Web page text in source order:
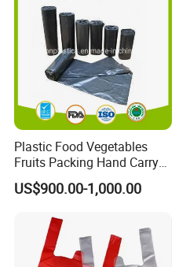
Plastic Food Vegetables
Fruits Packing Hand Carry
Carrier Shopping Garbage
Trash Rubbish Packaging
US$900.00-1,000.00